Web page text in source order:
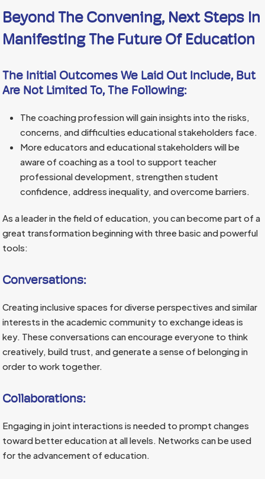
Beyond The Convening, Next Steps In
Manifesting The Future Of Education
The Initial Outcomes We Laid Out Include, But
Are Not Limited To, The Following:
The coaching profession will gain insights into the risks,
concerns, and difficulties educational stakeholders face.
More educators and educational stakeholders will be
aware of coaching as a tool to support teacher
professional development, strengthen student
confidence, address inequality, and overcome barriers.
As a leader in the field of education, you can become part of a
great transformation beginning with three basic and powerful
tools:
Conversations:
Creating inclusive spaces for diverse perspectives and similar
interests in the academic community to exchange ideas is
key. These conversations can encourage everyone to think
creatively, build trust, and generate a sense of belonging in
order to work together.
Collaborations:
Engaging in joint interactions is needed to prompt changes
toward better education at all levels. Networks can be used
for the advancement of education.